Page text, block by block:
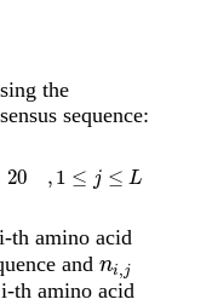
the
sequence:
20 , 1 ≤ j ≤ L
i≤20 1 ≤j ≤L
th amino acid
and ni,j
ni, j
th amino acid